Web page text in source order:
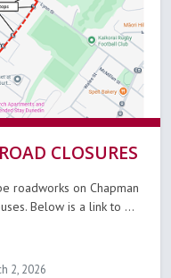
CLOSURES
roadworks on Chapman
Below is a link to ...
2, 2026